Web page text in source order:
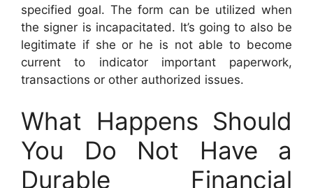
specified goal. The form can be utilized when
the signer is incapacitated. It’s going to also be
legitimate if she or he is not able to become
current to indicator important paperwork,
transactions or other authorized issues.
What Happens Should
You Do Not Have a
Durable Financial